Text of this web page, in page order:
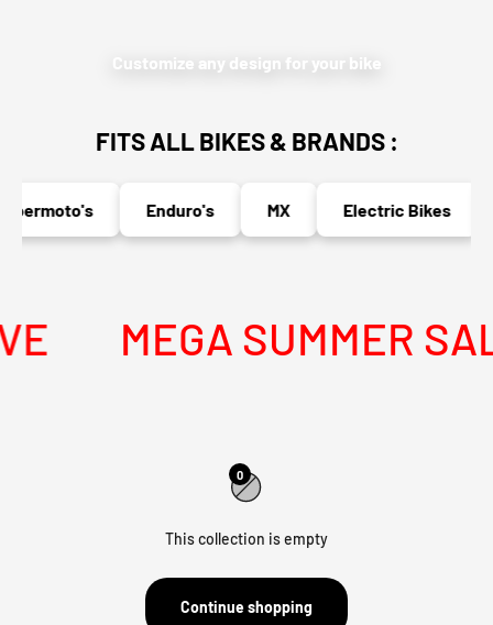
Customize any design for your bike
FITS ALL BIKES & BRANDS :
Enduro's MX Electric Bikes
MEGA SUMMER
0
This collection is empty
Continue shopping